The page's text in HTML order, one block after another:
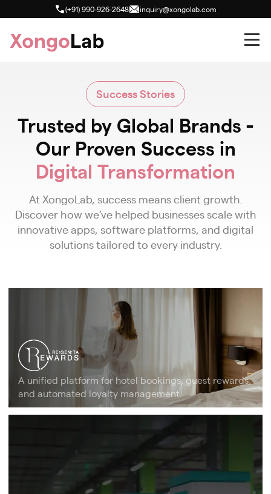
(+91) 990-926-2648 inquiry@xongolab.com
Success Stories
Trusted by Global Brands -
Our Proven Success in
Digital Transformation
At XongoLab, success means client growth.
Discover how we’ve helped businesses scale with
innovative apps, software platforms, and digital
solutions tailored to every industry.
A unified platform for hotel bookings, guest rewards,
and automated loyalty management.